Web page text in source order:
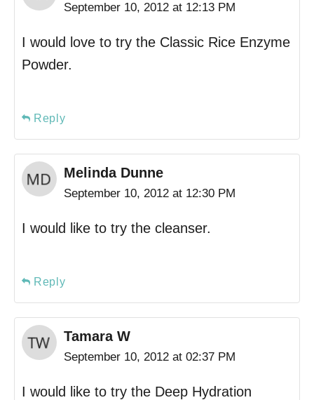
September 10, 2012 at 12:13 PM
I would love to try the Classic Rice Enzyme
Powder.
Reply
Melinda Dunne
September 10, 2012 at 12:30 PM
I would like to try the cleanser.
Reply
Tamara W
September 10, 2012 at 02:37 PM
I would like to try the Deep Hydration